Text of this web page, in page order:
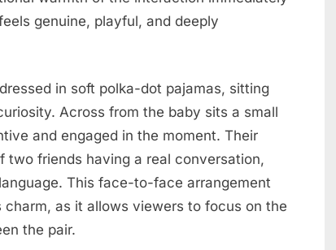
genuine, playful, and deeply
in soft polka-dot pajamas, sitting
Across from the baby sits a small
and engaged in the moment. Their
two friends having a real conversation,
This face-to-face arrangement
charm, as it allows viewers to focus on the
the pair.